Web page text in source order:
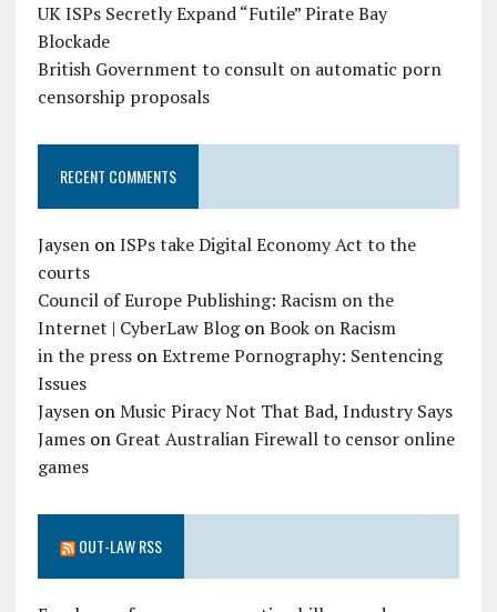
UK ISPs Secretly Expand “Futile” Pirate Bay
Blockade
British Government to consult on automatic porn
censorship proposals
RECENT COMMENTS
JaysenonISPs take Digital Economy Act to the
courts
Council of Europe Publishing: Racism on the
Internet | CyberLaw BlogonBook on Racism
in the pressonExtreme Pornography: Sentencing
Issues
JaysenonMusic Piracy Not That Bad, Industry Says
Jameson Great Australian Firewall to censor online
games
OUT-LAW RSS